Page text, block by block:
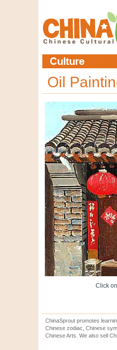
Oil
Click
ChinaSprout promotes
Chinese zodiac, Chinese
Chinese Arts. We also sell